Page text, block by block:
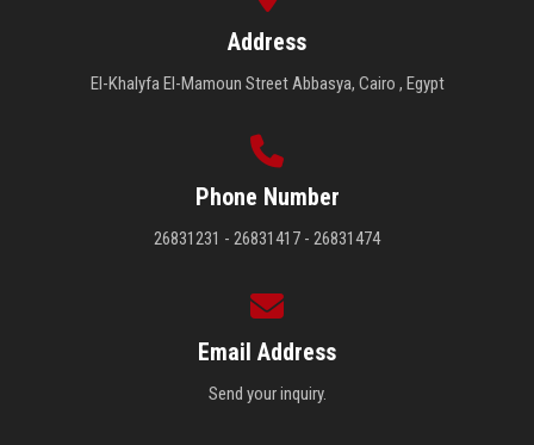
Address
El-Khalyfa El-Mamoun Street Abbasya, Cairo , Egypt
Phone Number
26831231 - 26831417 - 26831474
Email Address
Send your inquiry.